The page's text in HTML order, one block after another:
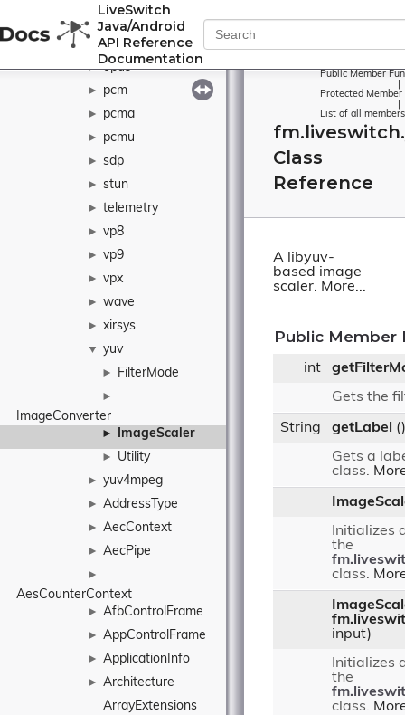
LiveSwitch
Java/Android
API Reference
Documentation
► ogg
► openh264
► opus
► pcm
► pcma
► pcmu
► sdp
► stun
► telemetry
► vp8
► vp9
► vpx
► wave
► xirsys
▼ yuv
► FilterMode
►
ImageConverter
► ImageScaler
► Utility
► yuv4mpeg
► AddressType
► AecContext
► AecPipe
►
AesCounterContext
► AfbControlFrame
► AppControlFrame
► ApplicationInfo
►
Architecture
ArrayExtensions
Public Member
Protected Member
List of all members
Class
Reference
A libyuv-
based image
scaler. More...
Public Member
int
Gets the
String getLabel
()
Gets a
class.
Initializes
the
class.
input)
Initializes
the
class.